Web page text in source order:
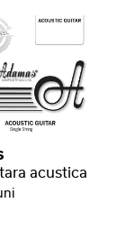
acustica